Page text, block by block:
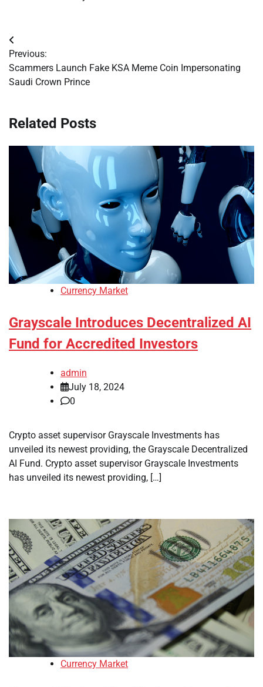
Post
navigation
Previous:
Scammers Launch Fake KSA Meme Coin Impersonating
Saudi Crown Prince
Related Posts
Currency Market
Grayscale Introduces Decentralized AI
Fund for Accredited Investors
admin
July 18, 2024
0
Crypto asset supervisor Grayscale Investments has
unveiled its newest providing, the Grayscale Decentralized
AI Fund. Crypto asset supervisor Grayscale Investments
has unveiled its newest providing, […]
Currency Market